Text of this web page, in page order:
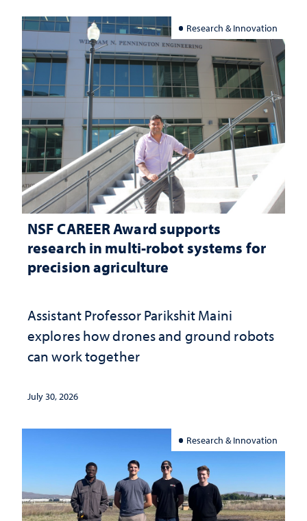
Research & Innovation
NSF CAREER Award supports
research in multi-robot systems for
precision agriculture
Assistant Professor Parikshit Maini
explores how drones and ground robots
can work together
July 30, 2026
Research & Innovation